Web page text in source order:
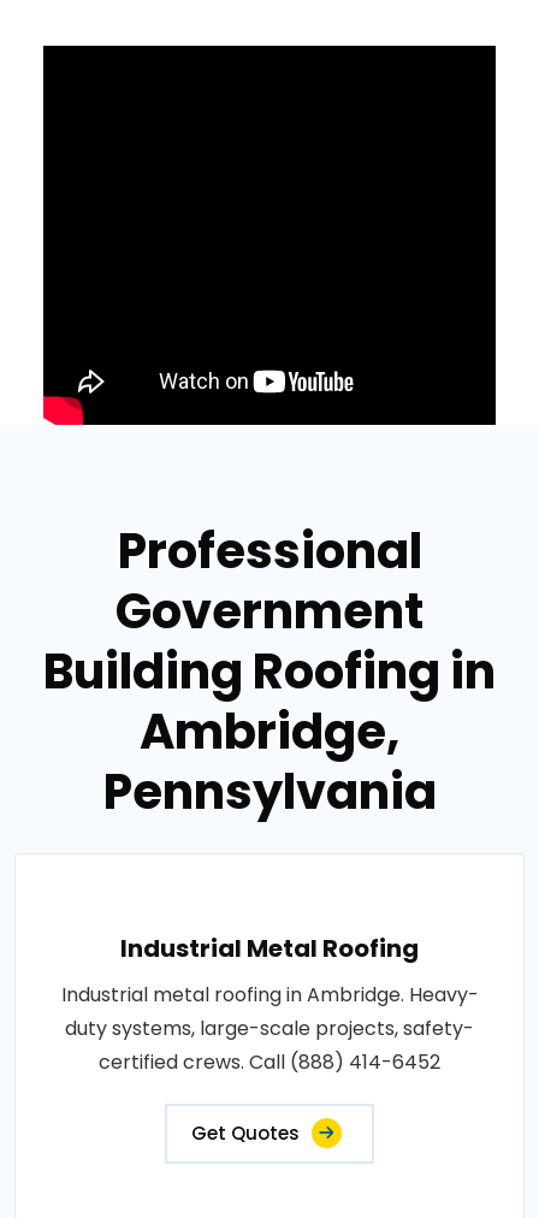
Professional
Government
Building Roofing in
Ambridge,
Pennsylvania
Industrial Metal Roofing
Industrial metal roofing in Ambridge. Heavy-
duty systems, large-scale projects, safety-
certified crews. Call (888) 414-6452
Get Quotes